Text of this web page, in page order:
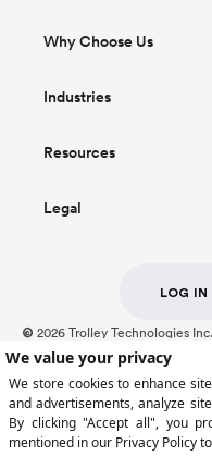
Why Choose Us
Industries
Resources
Legal
© 2026 Trolley Technologies
LOG IN
For Trolley US Inc. customers,
are insured up to $250,000.
Certain payment services are
transmitter (NMLS ID: